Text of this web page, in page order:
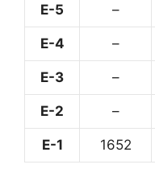
E-5 –
E-4 –
E-3 –
E-2 –
E-1 1652